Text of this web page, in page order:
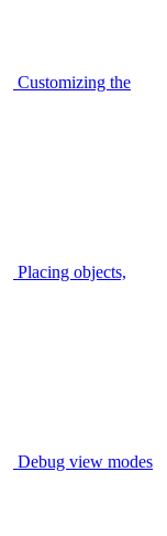
Customizing the
Placing objects,
Debug view modes